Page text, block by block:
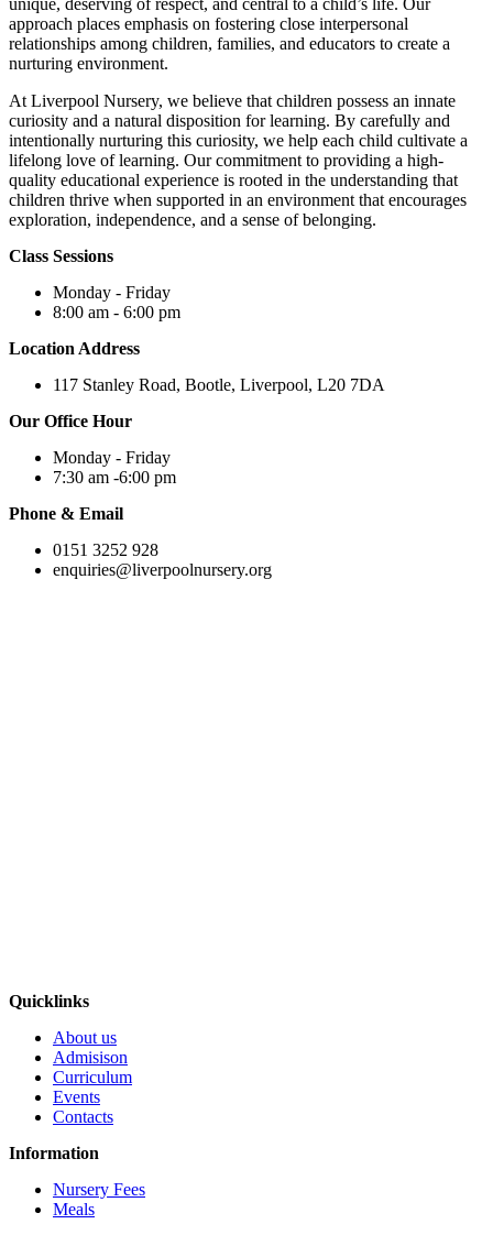
unique, deserving of respect, and central to a child’s life. Our
approach places emphasis on fostering close interpersonal
relationships among children, families, and educators to create a
nurturing environment.
At Liverpool Nursery, we believe that children possess an innate
curiosity and a natural disposition for learning. By carefully and
intentionally nurturing this curiosity, we help each child cultivate a
lifelong love of learning. Our commitment to providing a high-
quality educational experience is rooted in the understanding that
children thrive when supported in an environment that encourages
exploration, independence, and a sense of belonging.
Class Sessions
Monday - Friday
8:00 am - 6:00 pm
Location Address
117 Stanley Road, Bootle, Liverpool, L20 7DA
Our Office Hour
Monday - Friday
7:30 am -6:00 pm
Phone & Email
0151 3252 928
enquiries@liverpoolnursery.org
Quicklinks
About us
Admisison
Curriculum
Events
Contacts
Information
Nursery Fees
Meals